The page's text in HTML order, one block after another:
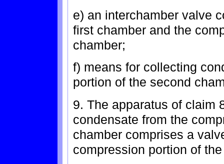
e) an interchamber valve
first chamber and the
chamber;
f) means for collecting
portion of the second
9. The apparatus of claim
condensate from the
chamber comprises a
compression portion of